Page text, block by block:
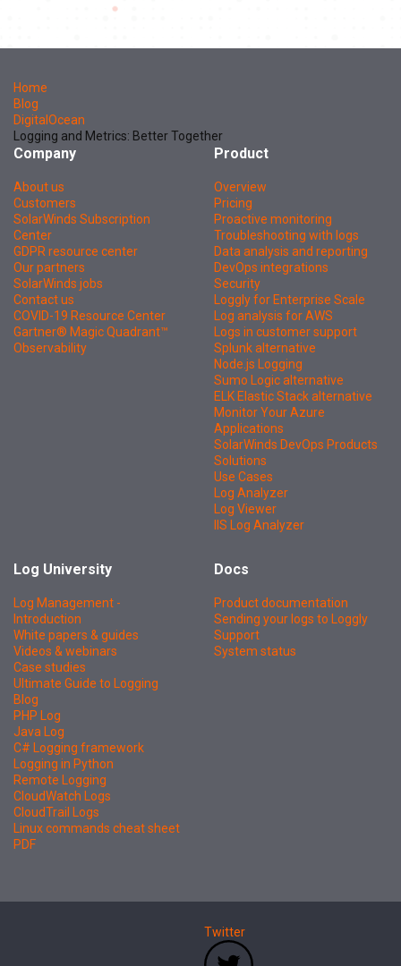
Home
Blog
DigitalOcean
Logging and Metrics: Better Together
Company
About us
Customers
SolarWinds Subscription
Center
GDPR resource center
Our partners
SolarWinds jobs
Contact us
COVID-19 Resource Center
Gartner® Magic Quadrant™
Observability
Product
Overview
Pricing
Proactive monitoring
Troubleshooting with logs
Data analysis and reporting
DevOps integrations
Security
Loggly for Enterprise Scale
Log analysis for AWS
Logs in customer support
Splunk alternative
Node.js Logging
Sumo Logic alternative
ELK Elastic Stack alternative
Monitor Your Azure
Applications
SolarWinds DevOps Products
Solutions
Use Cases
Log Analyzer
Log Viewer
IIS Log Analyzer
Log University
Log Management -
Introduction
White papers & guides
Videos & webinars
Case studies
Ultimate Guide to Logging
Blog
PHP Log
Java Log
C# Logging framework
Logging in Python
Remote Logging
CloudWatch Logs
CloudTrail Logs
Linux commands cheat sheet
PDF
Docs
Product documentation
Sending your logs to Loggly
Support
System status
Twitter